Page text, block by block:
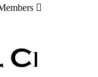
